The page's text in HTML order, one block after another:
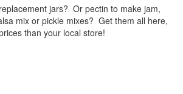
jars? Or pectin to make jam,
mix or pickle mixes? Get them all here,
than your local store!